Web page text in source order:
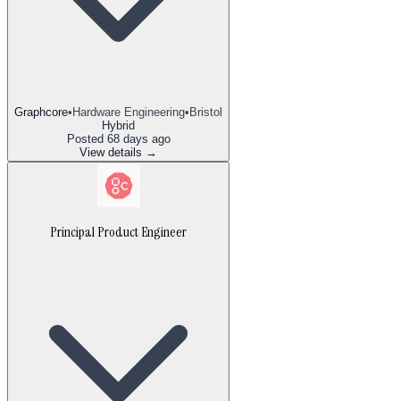
Graphcore•Hardware Engineering•Bristol
Hybrid
Posted 68 days ago
View details →
Principal Product Engineer